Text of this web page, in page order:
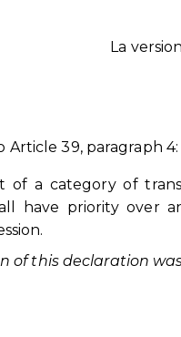
La
Article 39, paragraph 4:
of a category of
have priority
of this declaration